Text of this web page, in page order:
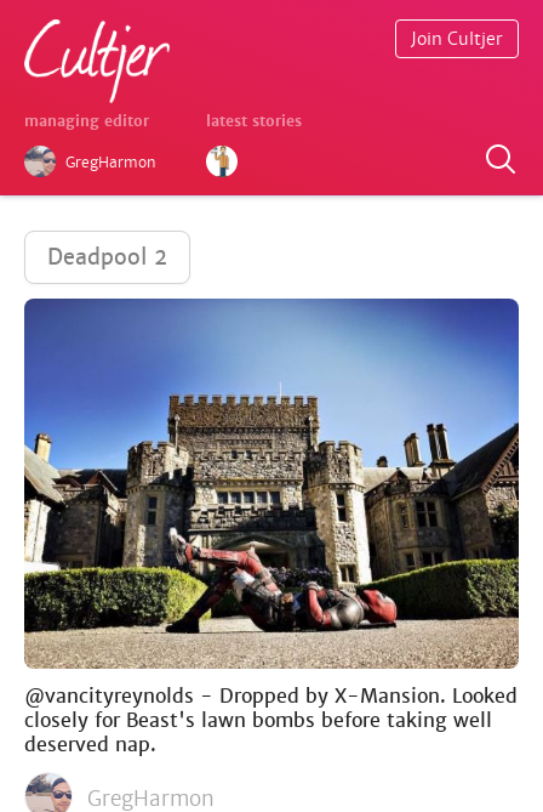
managing editor
GregHarmon
latest stories
Join Cultjer
Deadpool 2
@vancityreynolds - Dropped by X-Mansion. Looked
closely for Beast's lawn bombs before taking well
deserved nap.
GregHarmon